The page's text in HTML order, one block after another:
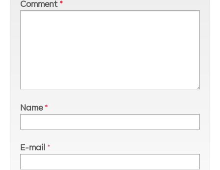
Comment *
Name *
E-mail *